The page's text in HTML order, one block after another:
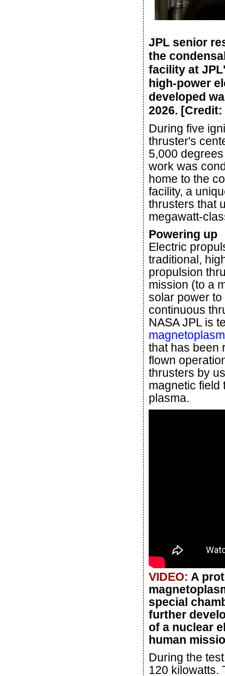
JPL senior
the
facility at
high-power
developed
2026.
During five
thruster's
5,000
work was
home to the
facility, a
thrusters that
megawatt-
Powering up
Electric
traditional,
propulsion
mission (to a
solar power
continuous
NASA JPL is
that has been
flown
thrusters by
magnetic field
plasma.
VIDEO: A
special
further
of a nuclear
human
During the
120 kilowatts.